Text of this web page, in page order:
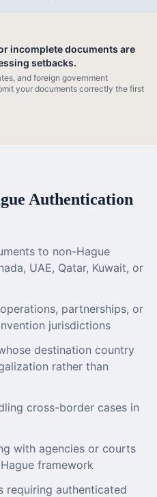
incomplete documents are
setbacks.
and foreign government
your documents correctly the first
Authentication
to non-Hague
UAE, Qatar, Kuwait, or
partnerships, or
jurisdictions
destination country
rather than
cross-border cases in
with agencies or courts
framework
requiring authenticated